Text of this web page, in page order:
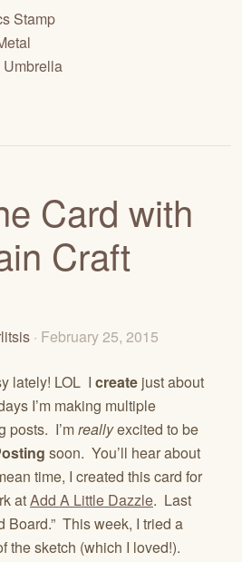
Stamp
Umbrella
Card with
Craft
· February 25, 2015
lately! LOL I create just about
I’m making multiple
posts. I’mreallyexcited to be
soon. You’ll hear about
time, I created this card for
atAdd A Little Dazzle. Last
Board.” This week, I tried a
the sketch (which I loved!).